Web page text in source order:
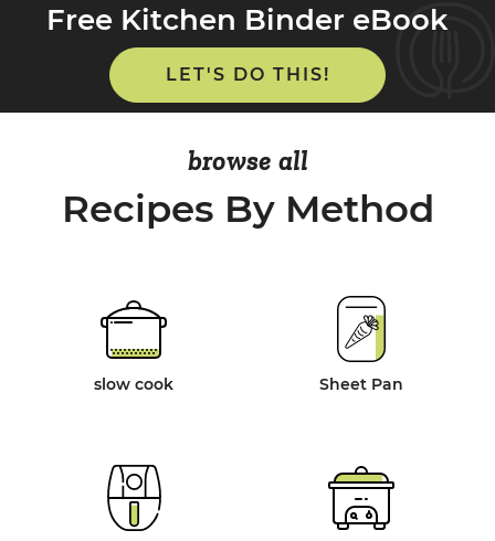
Free Kitchen Binder eBook
LET'S DO THIS!
browse all
Recipes By Method
slow cook Sheet Pan